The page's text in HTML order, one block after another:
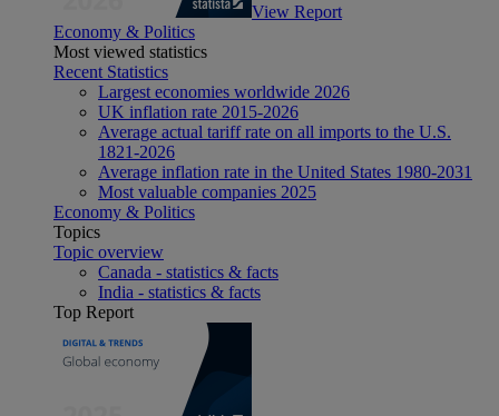
View Report
Economy & Politics
Most viewed statistics
Recent Statistics
Largest economies worldwide 2026
UK inflation rate 2015-2026
Average actual tariff rate on all imports to the U.S.
1821-2026
Average inflation rate in the United States 1980-2031
Most valuable companies 2025
Economy & Politics
Topics
Topic overview
Canada - statistics & facts
India - statistics & facts
Top Report